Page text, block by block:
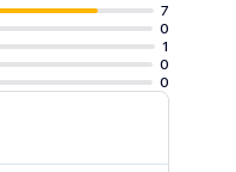
7
0
1
0
0